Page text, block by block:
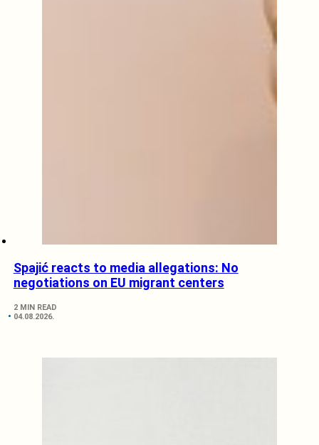
Spajić reacts to media allegations: No
negotiations on EU migrant centers
2 MIN READ
04.08.2026.